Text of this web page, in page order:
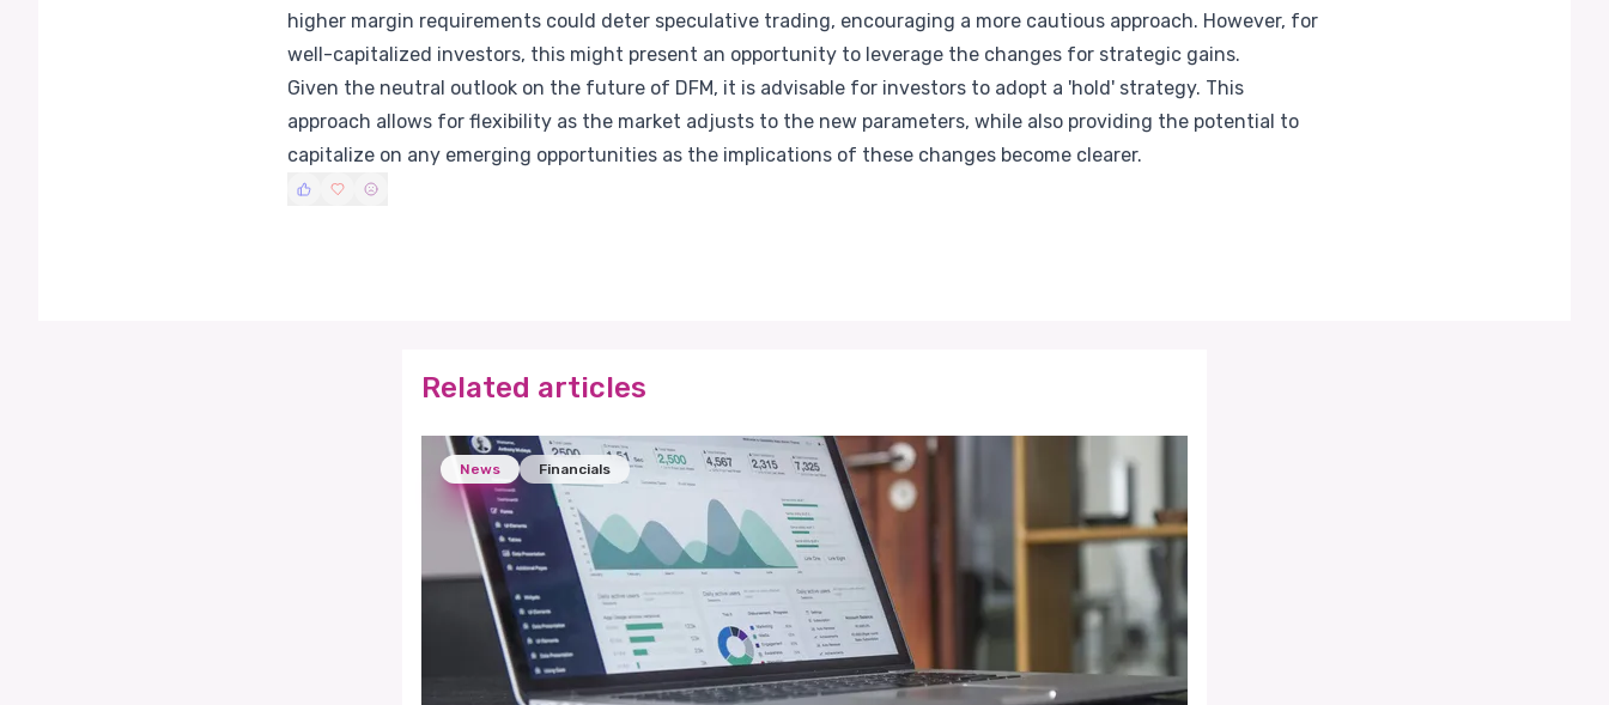
higher margin requirements could deter speculative trading, encouraging a more cautious approach. However, for
well-capitalized investors, this might present an opportunity to leverage the changes for strategic gains.
Given the neutral outlook on the future of DFM, it is advisable for investors to adopt a 'hold' strategy. This
approach allows for flexibility as the market adjusts to the new parameters, while also providing the potential to
capitalize on any emerging opportunities as the implications of these changes become clearer.
Related articles
News Financials